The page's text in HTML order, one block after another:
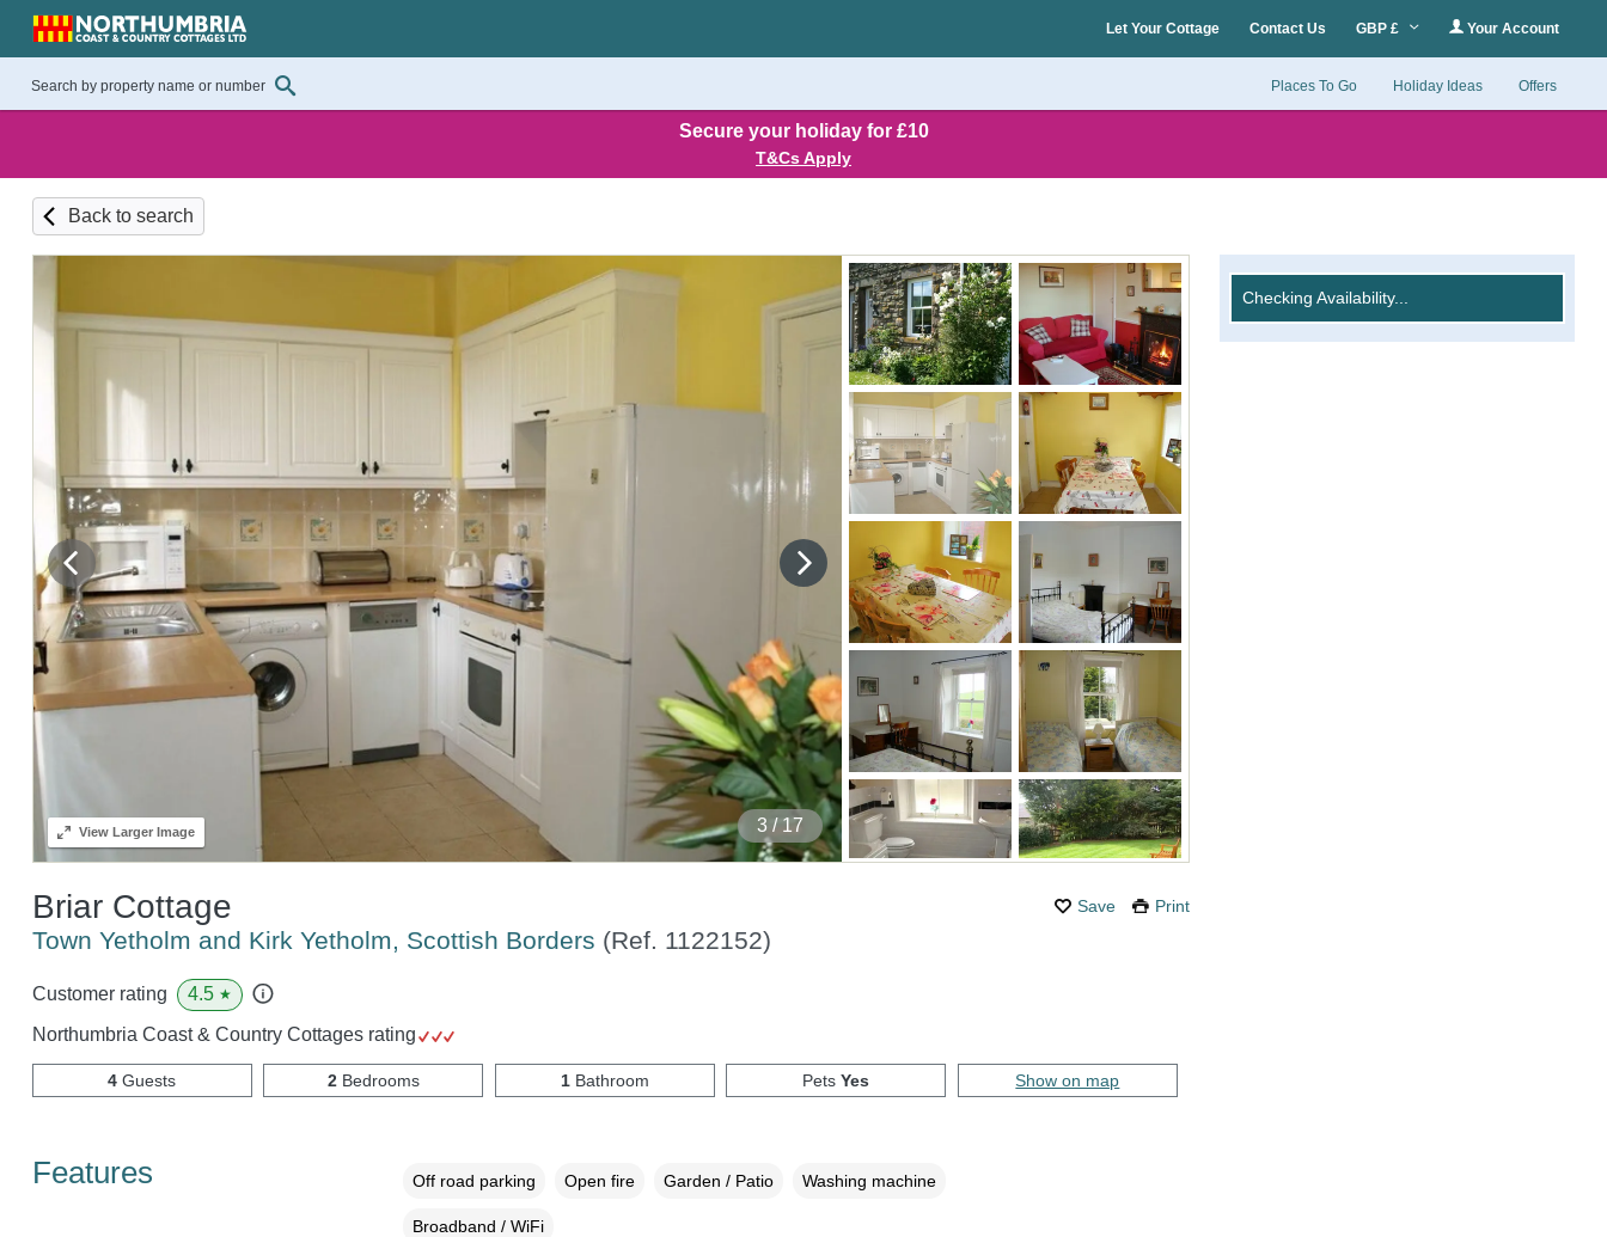
Let Your Cottage Contact Us GBP £ Your Account
Places To Go Holiday Ideas Offers
Secure your holiday for £10
T&Cs Apply
Back to search
4/ 17
ViewLarger Image
Save Print
Briar Cottage
Town Yetholm and Kirk Yetholm, Scottish Borders (Ref. 1122152)
Checking Availability...
Customer rating 4.5 ★
Northumbria Coast & Country Cottages rating
4 Guests 2Bedrooms 1Bathroom PetsYes Show on map
Features Off road parking Open fire Garden / Patio Washing machine
Broadband / WiFi